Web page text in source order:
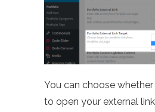
You can choose
to open your external